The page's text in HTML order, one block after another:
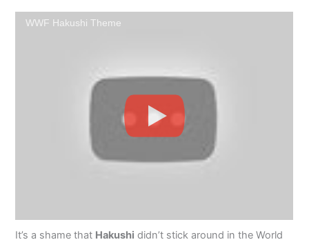
WWF Hakushi Theme
It’s a shame that Hakushi didn’t stick around in the World